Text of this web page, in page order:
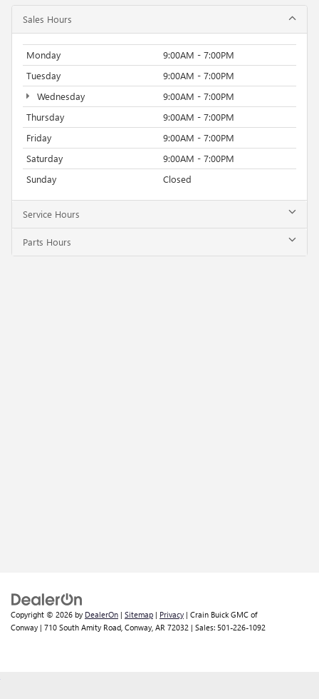
Sales Hours
Monday
9:00AM - 7:00PM
Tuesday
9:00AM - 7:00PM
Wednesday
9:00AM - 7:00PM
Thursday
9:00AM - 7:00PM
Friday
9:00AM - 7:00PM
Saturday
9:00AM - 7:00PM
Sunday
Closed
Service Hours
Parts Hours
Copyright © 2026 by DealerOn | Sitemap | Privacy | Crain Buick GMC of
Conway | 710 South Amity Road, Conway, AR 72032 | Sales: 501-226-1092